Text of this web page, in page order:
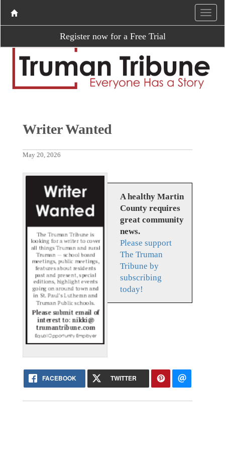
Register now for a Free Trial
Writer Wanted
May 20, 2026
A healthy Martin
County requires
great community
news.
Please support
The Truman
Tribune by
subscribing
today!
FACEBOOK TWITTER